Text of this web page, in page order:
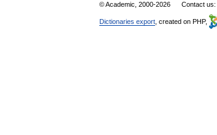
© Academic, 2000-2026 Contact us:
Dictionaries export , created on PHP,